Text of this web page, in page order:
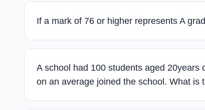
If a mark of 76 or higher represents A
A school had 100 students aged
on an average joined the school. What